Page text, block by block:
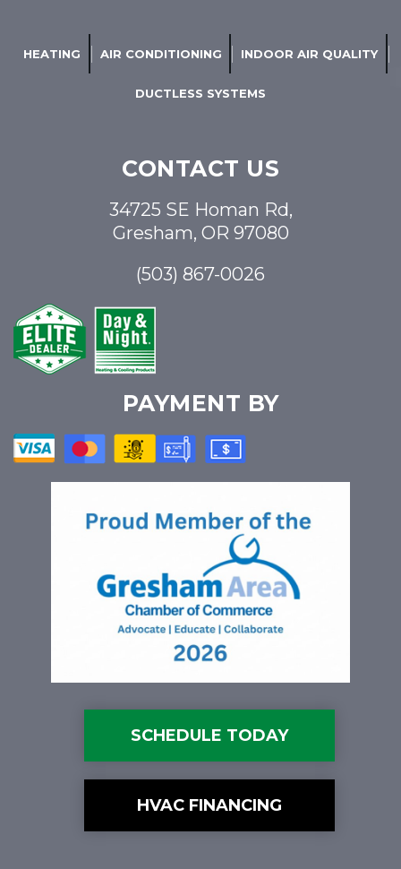
HEATING AIR CONDITIONING INDOOR AIR QUALITY
DUCTLESS SYSTEMS
CONTACT US
34725 SE Homan Rd,
Gresham, OR 97080
(503) 867-0026
PAYMENT BY
SCHEDULE TODAY
HVAC FINANCING